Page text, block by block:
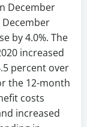
December
by 4.0%. The
increased
percent over
the 12-month
costs
increased